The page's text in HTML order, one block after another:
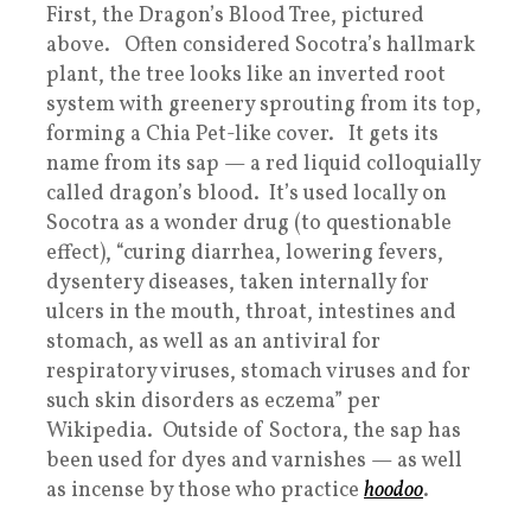
First, the Dragon’s Blood Tree, pictured
above. Often considered Socotra’s hallmark
plant, the tree looks like an inverted root
system with greenery sprouting from its top,
forming a Chia Pet-like cover. It gets its
name from its sap — a red liquid colloquially
called dragon’s blood. It’s used locally on
Socotra as a wonder drug (to questionable
effect), “curing diarrhea, lowering fevers,
dysentery diseases, taken internally for
ulcers in the mouth, throat, intestines and
stomach, as well as an antiviral for
respiratory viruses, stomach viruses and for
such skin disorders as eczema” per
Wikipedia. Outside of Soctora, the sap has
been used for dyes and varnishes — as well
as incense by those who practice hoodoo.